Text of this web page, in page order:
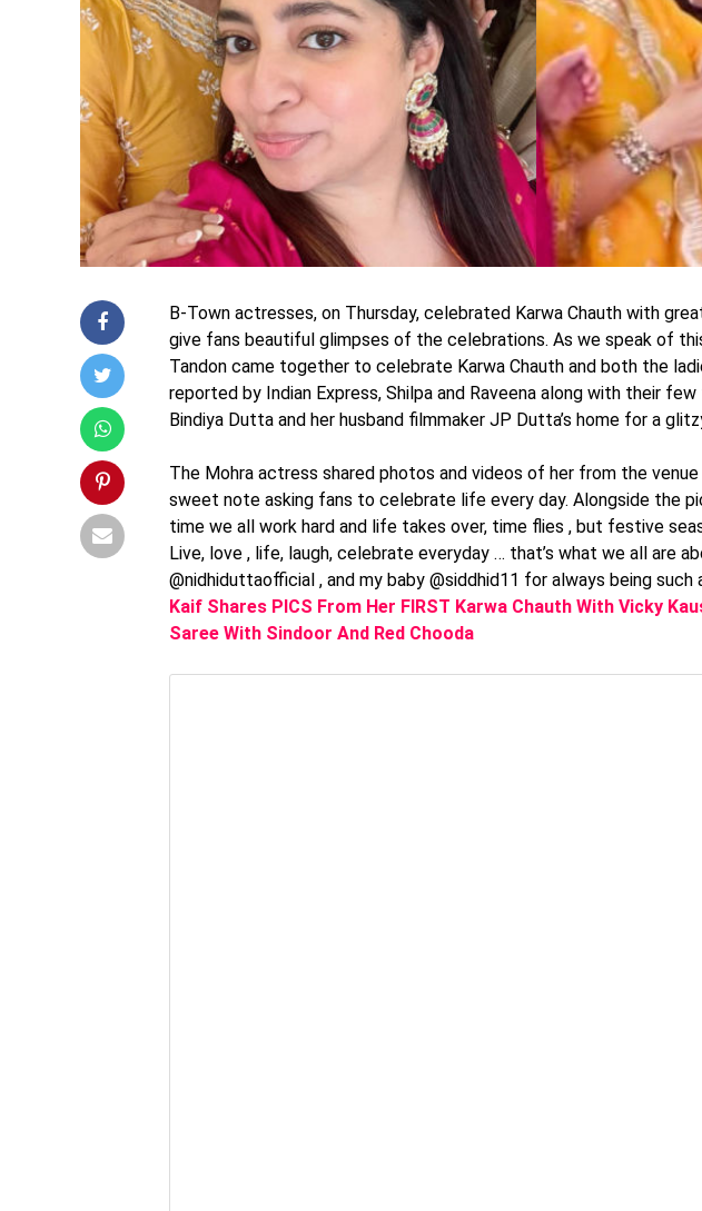
B-Town actresses, on Thursday, celebrated Karwa Chauth with
give fans beautiful glimpses of the celebrations. As we speak of
Tandon came together to celebrate Karwa Chauth and both the
reported by Indian Express, Shilpa and Raveena along with their
Bindiya Dutta and her husband filmmaker JP Dutta’s home for a
The Mohra actress shared photos and videos of her from the
sweet note asking fans to celebrate life every day. Alongside the
time we all work hard and life takes over, time flies , but festive
Live, love , life, laugh, celebrate everyday … that’s what we all are
@nidhiduttaofficial , and my baby @siddhid11 for always being such
Kaif Shares PICS From Her FIRST Karwa Chauth With Vicky
Saree With Sindoor And Red Chooda